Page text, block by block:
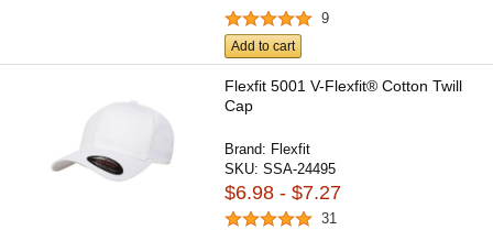
9
Add to cart
Flexfit 5001 V-Flexfit® Cotton Twill
Cap
Brand: Flexfit
SKU:SSA-24495
$6.98 - $7.27
31